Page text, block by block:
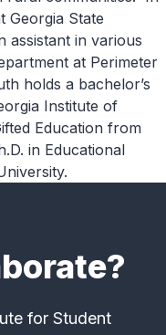
Georgia State
assistant in various
at Perimeter
holds a bachelor’s
Institute of
Education from
in Educational
for Student